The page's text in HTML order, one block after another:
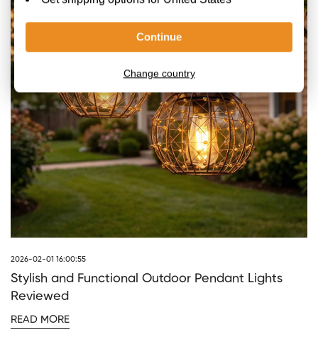
2026-02-01 16:00:55
Stylish and Functional Outdoor Pendant Lights
Reviewed
READ MORE